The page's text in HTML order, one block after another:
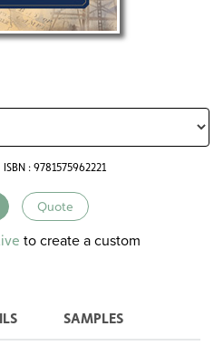
ISBN : 9781575962221
Quote
to create a custom
SAMPLES